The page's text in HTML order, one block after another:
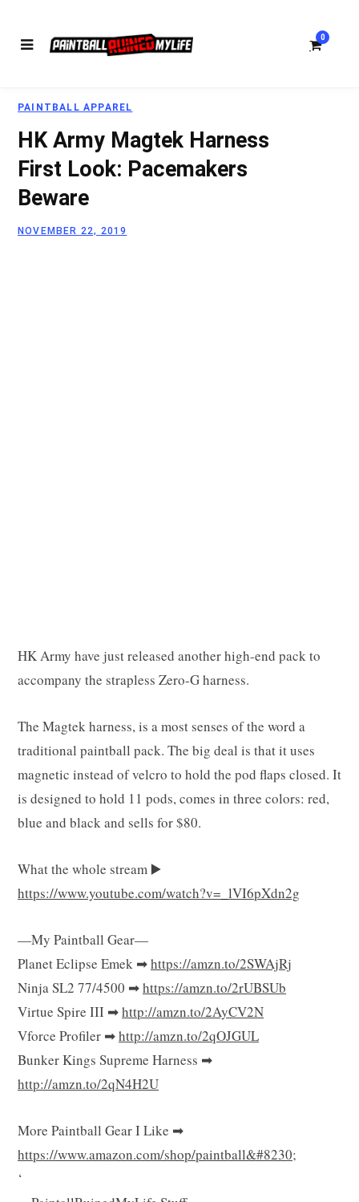
0
PAINTBALL APPAREL
HK Army Magtek Harness
First Look: Pacemakers
Beware
NOVEMBER 22, 2019
HK Army have just released another high-end pack to
accompany the strapless Zero-G harness.
The Magtek harness, is a most senses of the word a
traditional paintball pack. The big deal is that it uses
magnetic instead of velcro to hold the pod flaps closed. It
is designed to hold 11 pods, comes in three colors: red,
blue and black and sells for $80.
What the whole stream ▶️
https://www.youtube.com/watch?v=_lVI6pXdn2g
—My Paintball Gear—
Planet Eclipse Emek ➡https://amzn.to/2SWAjRj
Ninja SL2 77/4500 ➡https://amzn.to/2rUBSUb
Virtue Spire III ➡http://amzn.to/2AyCV2N
Vforce Profiler ➡http://amzn.to/2qOJGUL
Bunker Kings Supreme Harness ➡
http://amzn.to/2qN4H2U
More Paintball Gear I Like ➡
https://www.amazon.com/shop/paintball&#8230;
‘